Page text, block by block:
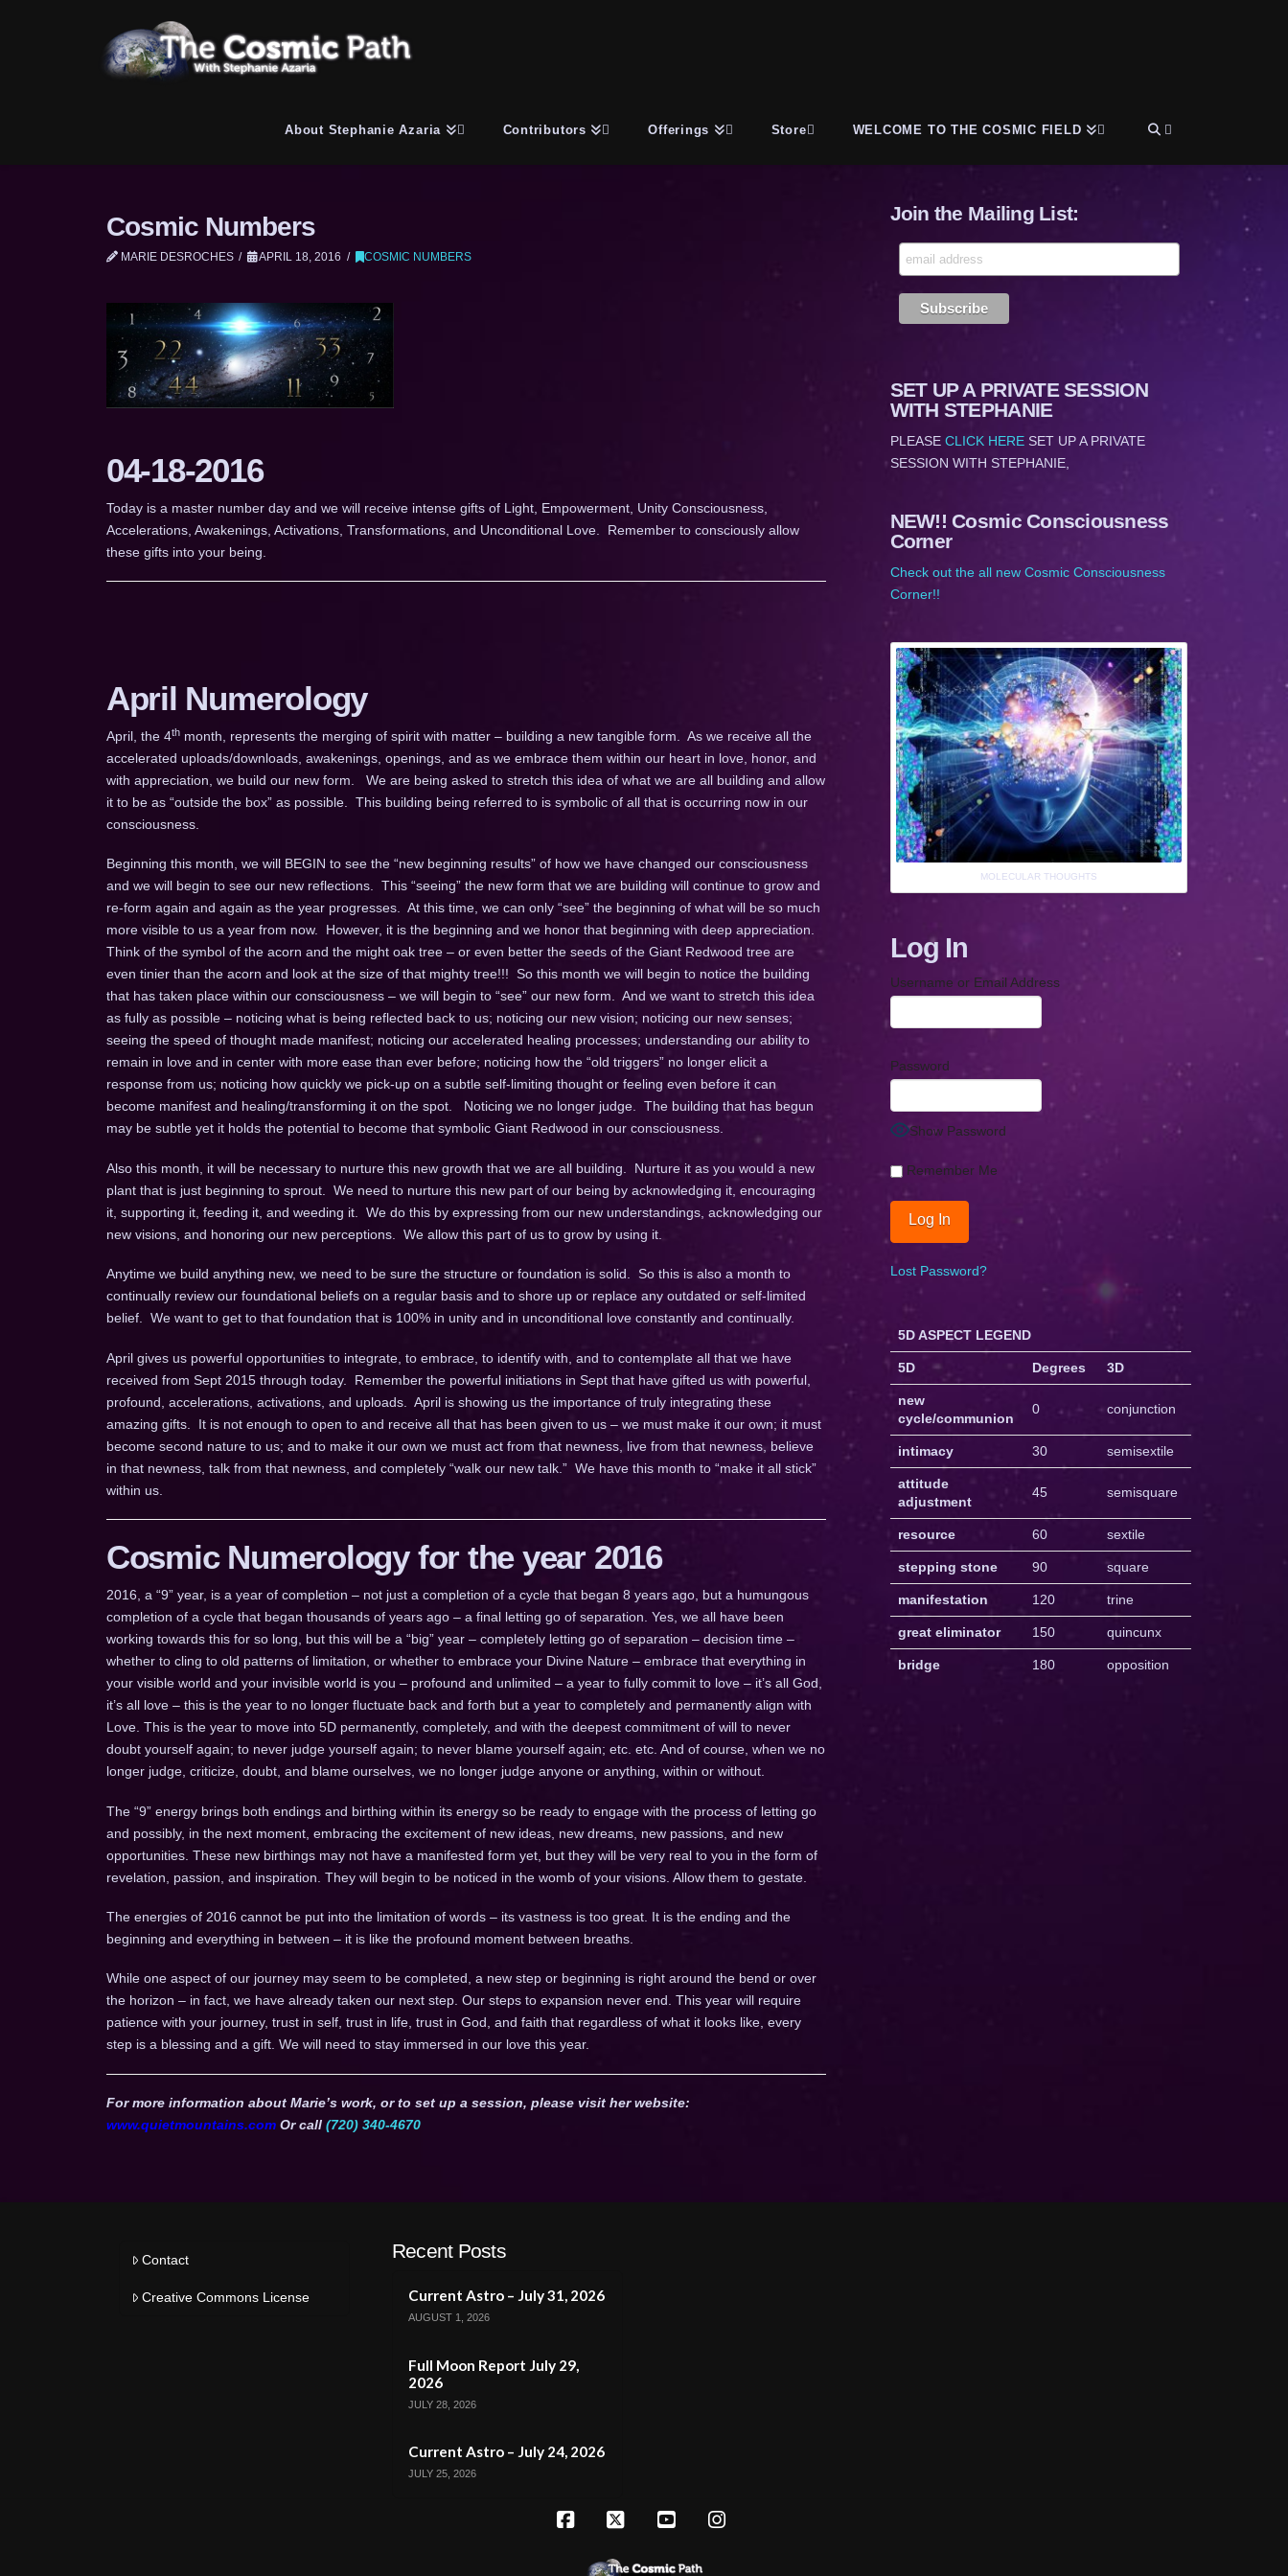
About Stephanie Azaria Contributors Offerings Store WELCOME TO THE COSMIC FIELD
Cosmic Numbers
MARIE DESROCHES APRIL 18, 2016 COSMIC NUMBERS
04-18-2016
Today is a master number day and we will receive intense gifts of Light, Empowerment, Unity Consciousness,
Accelerations, Awakenings, Activations, Transformations, and Unconditional Love. Remember to consciously allow
these gifts into your being.
April Numerology
April, the 4thmonth, represents the merging of spirit with matter – building a new tangible form. As we receive all the
accelerated uploads/downloads, awakenings, openings, and as we embrace them within our heart in love, honor, and
with appreciation, we build our new form. We are being asked to stretch this idea of what we are all building and allow
it to be as “outside the box” as possible. This building being referred to is symbolic of all that is occurring now in our
consciousness.
Beginning this month, we will BEGIN to see the “new beginning results” of how we have changed our consciousness
and we will begin to see our new reflections. This “seeing” the new form that we are building will continue to grow and
re-form again and again as the year progresses. At this time, we can only “see” the beginning of what will be so much
more visible to us a year from now. However, it is the beginning and we honor that beginning with deep appreciation.
Think of the symbol of the acorn and the might oak tree – or even better the seeds of the Giant Redwood tree are
even tinier than the acorn and look at the size of that mighty tree!!! So this month we will begin to notice the building
that has taken place within our consciousness – we will begin to “see” our new form. And we want to stretch this idea
as fully as possible – noticing what is being reflected back to us; noticing our new vision; noticing our new senses;
seeing the speed of thought made manifest; noticing our accelerated healing processes; understanding our ability to
remain in love and in center with more ease than ever before; noticing how the “old triggers” no longer elicit a
response from us; noticing how quickly we pick-up on a subtle self-limiting thought or feeling even before it can
become manifest and healing/transforming it on the spot. Noticing we no longer judge. The building that has begun
may be subtle yet it holds the potential to become that symbolic Giant Redwood in our consciousness.
Also this month, it will be necessary to nurture this new growth that we are all building. Nurture it as you would a new
plant that is just beginning to sprout. We need to nurture this new part of our being by acknowledging it, encouraging
it, supporting it, feeding it, and weeding it. We do this by expressing from our new understandings, acknowledging our
new visions, and honoring our new perceptions. We allow this part of us to grow by using it.
Anytime we build anything new, we need to be sure the structure or foundation is solid. So this is also a month to
continually review our foundational beliefs on a regular basis and to shore up or replace any outdated or self-limited
belief. We want to get to that foundation that is 100% in unity and in unconditional love constantly and continually.
April gives us powerful opportunities to integrate, to embrace, to identify with, and to contemplate all that we have
received from Sept 2015 through today. Remember the powerful initiations in Sept that have gifted us with powerful,
profound, accelerations, activations, and uploads. April is showing us the importance of truly integrating these
amazing gifts. It is not enough to open to and receive all that has been given to us – we must make it our own; it must
become second nature to us; and to make it our own we must act from that newness, live from that newness, believe
in that newness, talk from that newness, and completely “walk our new talk.” We have this month to “make it all stick”
within us.
Cosmic Numerology for the year 2016
2016, a “9” year, is a year of completion – not just a completion of a cycle that began 8 years ago, but a humungous
completion of a cycle that began thousands of years ago – a final letting go of separation. Yes, we all have been
working towards this for so long, but this will be a “big” year – completely letting go of separation – decision time –
whether to cling to old patterns of limitation, or whether to embrace your Divine Nature – embrace that everything in
your visible world and your invisible world is you – profound and unlimited – a year to fully commit to love – it’s all God,
it’s all love – this is the year to no longer fluctuate back and forth but a year to completely and permanently align with
Love. This is the year to move into 5D permanently, completely, and with the deepest commitment of will to never
doubt yourself again; to never judge yourself again; to never blame yourself again; etc. etc. And of course, when we no
longer judge, criticize, doubt, and blame ourselves, we no longer judge anyone or anything, within or without.
The “9” energy brings both endings and birthing within its energy so be ready to engage with the process of letting go
and possibly, in the next moment, embracing the excitement of new ideas, new dreams, new passions, and new
opportunities. These new birthings may not have a manifested form yet, but they will be very real to you in the form of
revelation, passion, and inspiration. They will begin to be noticed in the womb of your visions. Allow them to gestate.
The energies of 2016 cannot be put into the limitation of words – its vastness is too great. It is the ending and the
beginning and everything in between – it is like the profound moment between breaths.
While one aspect of our journey may seem to be completed, a new step or beginning is right around the bend or over
the horizon – in fact, we have already taken our next step. Our steps to expansion never end. This year will require
patience with your journey, trust in self, trust in life, trust in God, and faith that regardless of what it looks like, every
step is a blessing and a gift. We will need to stay immersed in our love this year.
For more information about Marie’s work, or to set up a session, please visit her website:
www.quietmountains.comOr call (720) 340-4670
Join the Mailing List:
SET UP A PRIVATE SESSION
WITH STEPHANIE
PLEASE CLICK HERESET UP A PRIVATE
SESSION WITH STEPHANIE,
NEW!! Cosmic Consciousness
Corner
Check out the all new Cosmic Consciousness
Corner!!
MOLECULAR THOUGHTS
Log In
Username or Email Address
Password
Show Password
Remember Me
Lost Password?
5D ASPECT LEGEND
5D Degrees 3D
new
cycle/communion
0 conjunction
intimacy 30 semisextile
attitude
adjustment
45 semisquare
resource 60 sextile
stepping stone 90 square
manifestation 120 trine
great eliminator 150 quincunx
bridge 180 opposition
Contact
Creative Commons License
Recent Posts
Current Astro – July 31, 2026
AUGUST 1, 2026
Full Moon Report July 29,
2026
JULY 28, 2026
Current Astro – July 24, 2026
JULY 25, 2026